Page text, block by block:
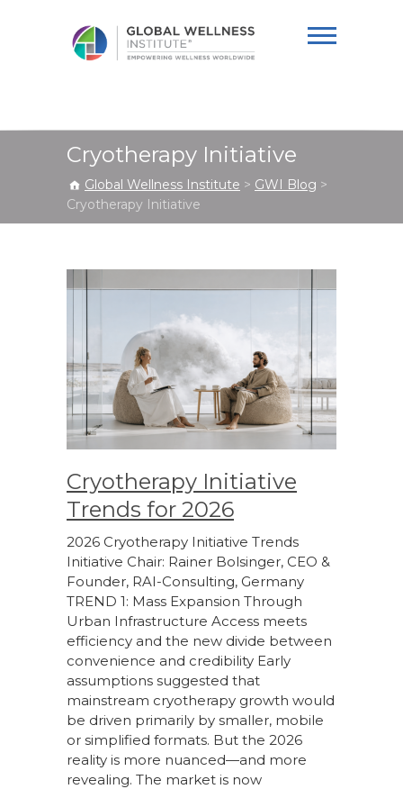
Institute
Cryotherapy Initiative
Global Wellness Institute > GWI Blog >
Cryotherapy Initiative
Cryotherapy Initiative
Trends for 2026
2026 Cryotherapy Initiative Trends
Initiative Chair: Rainer Bolsinger, CEO &
Founder, RAI-Consulting, Germany
TREND 1: Mass Expansion Through
Urban Infrastructure Access meets
efficiency and the new divide between
convenience and credibility Early
assumptions suggested that
mainstream cryotherapy growth would
be driven primarily by smaller, mobile
or simplified formats. But the 2026
reality is more nuanced—and more
revealing. The market is now